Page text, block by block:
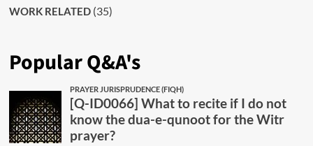
WORK RELATED(35)
Popular Q&A's